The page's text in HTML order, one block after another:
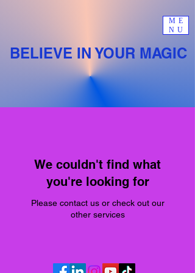
ME
NU
BELIEVE IN YOUR MAGIC
We couldn't find what
you're looking for
Please contact us or check out our
other services